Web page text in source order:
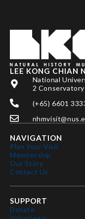
LEE KONG CHIAN
National
2
(+65) 6601
NAVIGATION
Plan Your Visit
Membership
Our Story
Contact Us
SUPPORT
Donate